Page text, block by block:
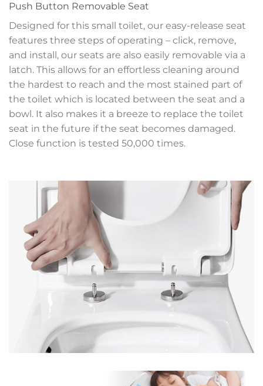
Push Button Removable Seat
Designed for this small toilet, our easy-release seat
features three steps of operating – click, remove,
and install, our seats are also easily removable via a
latch. This allows for an effortless cleaning around
the hardest to reach and the most stained part of
the toilet which is located between the seat and a
bowl. It also makes it a breeze to replace the toilet
seat in the future if the seat becomes damaged.
Close function is tested 50,000 times.